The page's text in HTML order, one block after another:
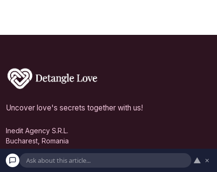
Uncover love's secrets together with us!
Inedit Agency S.R.L.
Bucharest, Romania
contact@detanglelove.com
▲ ×